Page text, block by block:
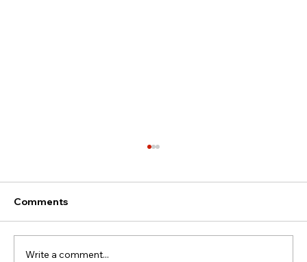
Comments
Write a comment...